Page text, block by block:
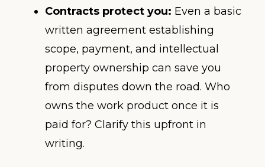
Contracts protect you: Even a basic
written agreement establishing
scope, payment, and intellectual
property ownership can save you
from disputes down the road. Who
owns the work product once it is
paid for? Clarify this upfront in
writing.